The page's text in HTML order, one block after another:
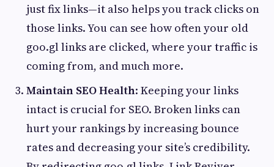
just fix links—it also helps you track clicks on
those links. You can see how often your old
goo.gl links are clicked, where your traffic is
coming from, and much more.
Maintain SEO Health: Keeping your links
intact is crucial for SEO. Broken links can
hurt your rankings by increasing bounce
rates and decreasing your site’s credibility.